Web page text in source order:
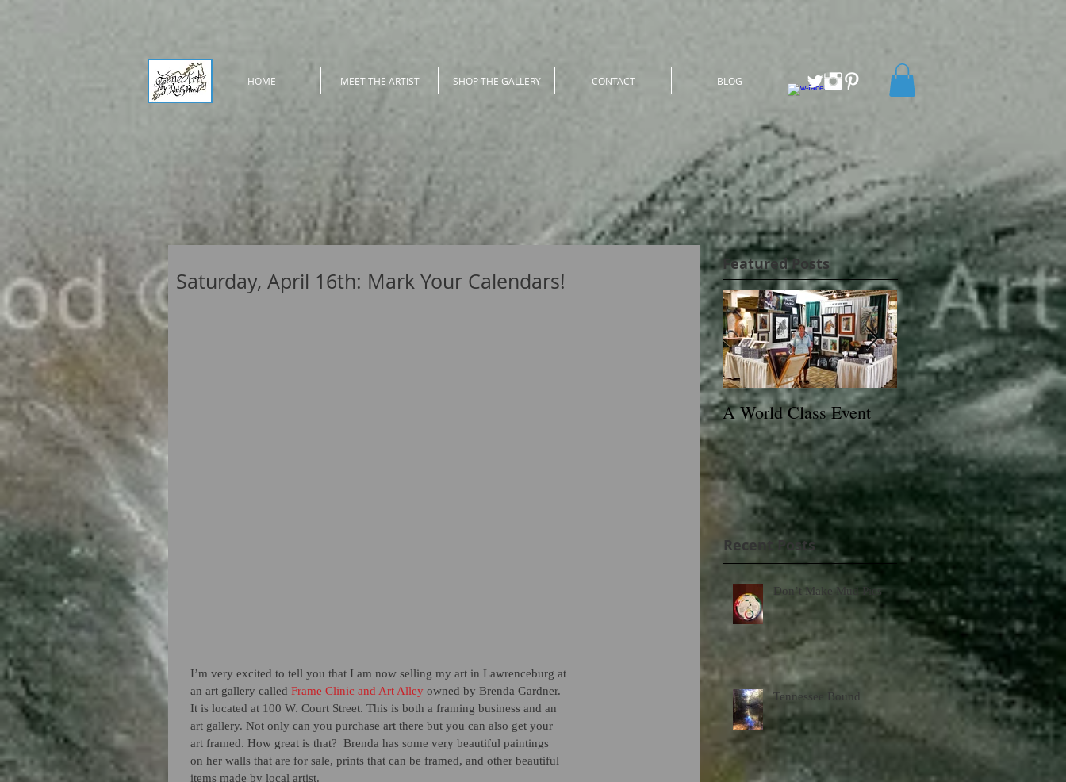
HOME MEET THE ARTIST SHOP THE GALLERY CONTACT BLOG
Saturday, April 16th: Mark Your Calendars!
I’m very excited to tell you that I am now selling my art in Lawrenceburg at
an art gallery called Frame Clinic and Art Alley owned by Brenda Gardner.
It is located at 100 W. Court Street. This is both a framing business and an
art gallery. Not only can you purchase art there but you can also get your
art framed. How great is that?  Brenda has some very beautiful paintings
on her walls that are for sale, prints that can be framed, and other beautiful
items made by local artist.
Featured Posts
A World Class Event
79th Lexington Junior
League Charity Horse
Show Poster
Recent Posts
Don’t Make Mud Pies
Tennessee Bound